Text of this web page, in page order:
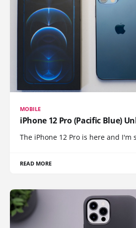
MOBILE
iPhone 12 Pro (Pacific Blue)
The iPhone 12 Pro is here and I'm
READ MORE